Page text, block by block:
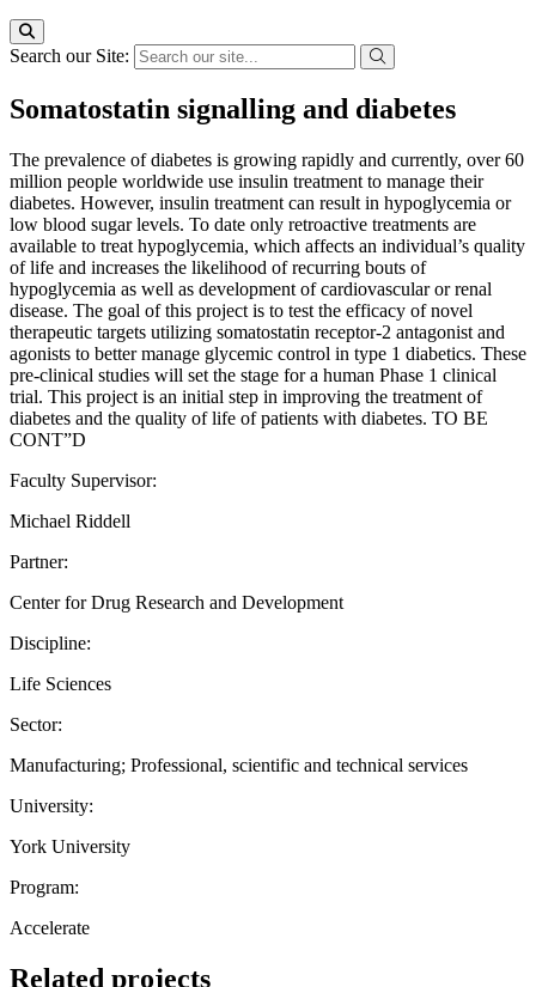
Search our Site:
Somatostatin signalling and diabetes
The prevalence of diabetes is growing rapidly and currently, over 60
million people worldwide use insulin treatment to manage their
diabetes. However, insulin treatment can result in hypoglycemia or
low blood sugar levels. To date only retroactive treatments are
available to treat hypoglycemia, which affects an individual’s quality
of life and increases the likelihood of recurring bouts of
hypoglycemia as well as development of cardiovascular or renal
disease. The goal of this project is to test the efficacy of novel
therapeutic targets utilizing somatostatin receptor-2 antagonist and
agonists to better manage glycemic control in type 1 diabetics. These
pre-clinical studies will set the stage for a human Phase 1 clinical
trial. This project is an initial step in improving the treatment of
diabetes and the quality of life of patients with diabetes. TO BE
CONT”D
Faculty Supervisor:
Michael Riddell
Partner:
Center for Drug Research and Development
Discipline:
Life Sciences
Sector:
Manufacturing; Professional, scientific and technical services
University:
York University
Program:
Accelerate
Related projects